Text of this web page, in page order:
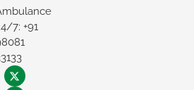
7: +91
A CALLBACK